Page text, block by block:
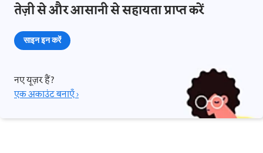
तेज़ी से और आसानी से सहायता प्राप्त करें
साइन इन करें
नए यूज़र हैं?
एक अकाउंट बनाएँ ›